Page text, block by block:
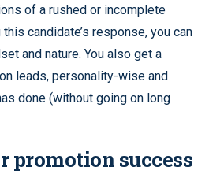
of a rushed or incomplete
candidate’s response, you can
and nature. You also get a
leads, personality-wise and
done (without going on long
promotion success